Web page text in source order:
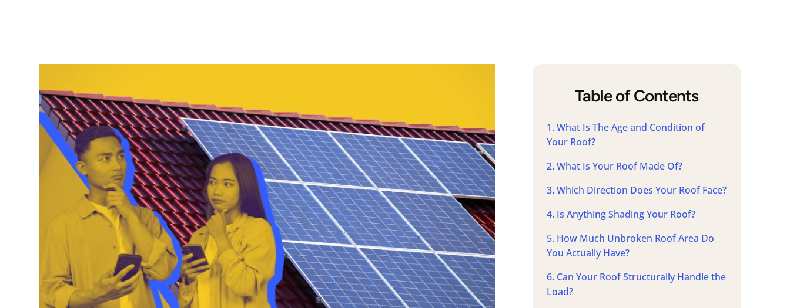
Table of Contents
1. What Is The Age and Condition of
Your Roof?
2. What Is Your Roof Made Of?
3. Which Direction Does Your Roof Face?
4. Is Anything Shading Your Roof?
5. How Much Unbroken Roof Area Do
You Actually Have?
6. Can Your Roof Structurally Handle the
Load?